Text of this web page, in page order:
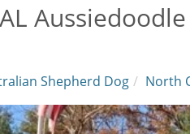
Shepherd Dog North